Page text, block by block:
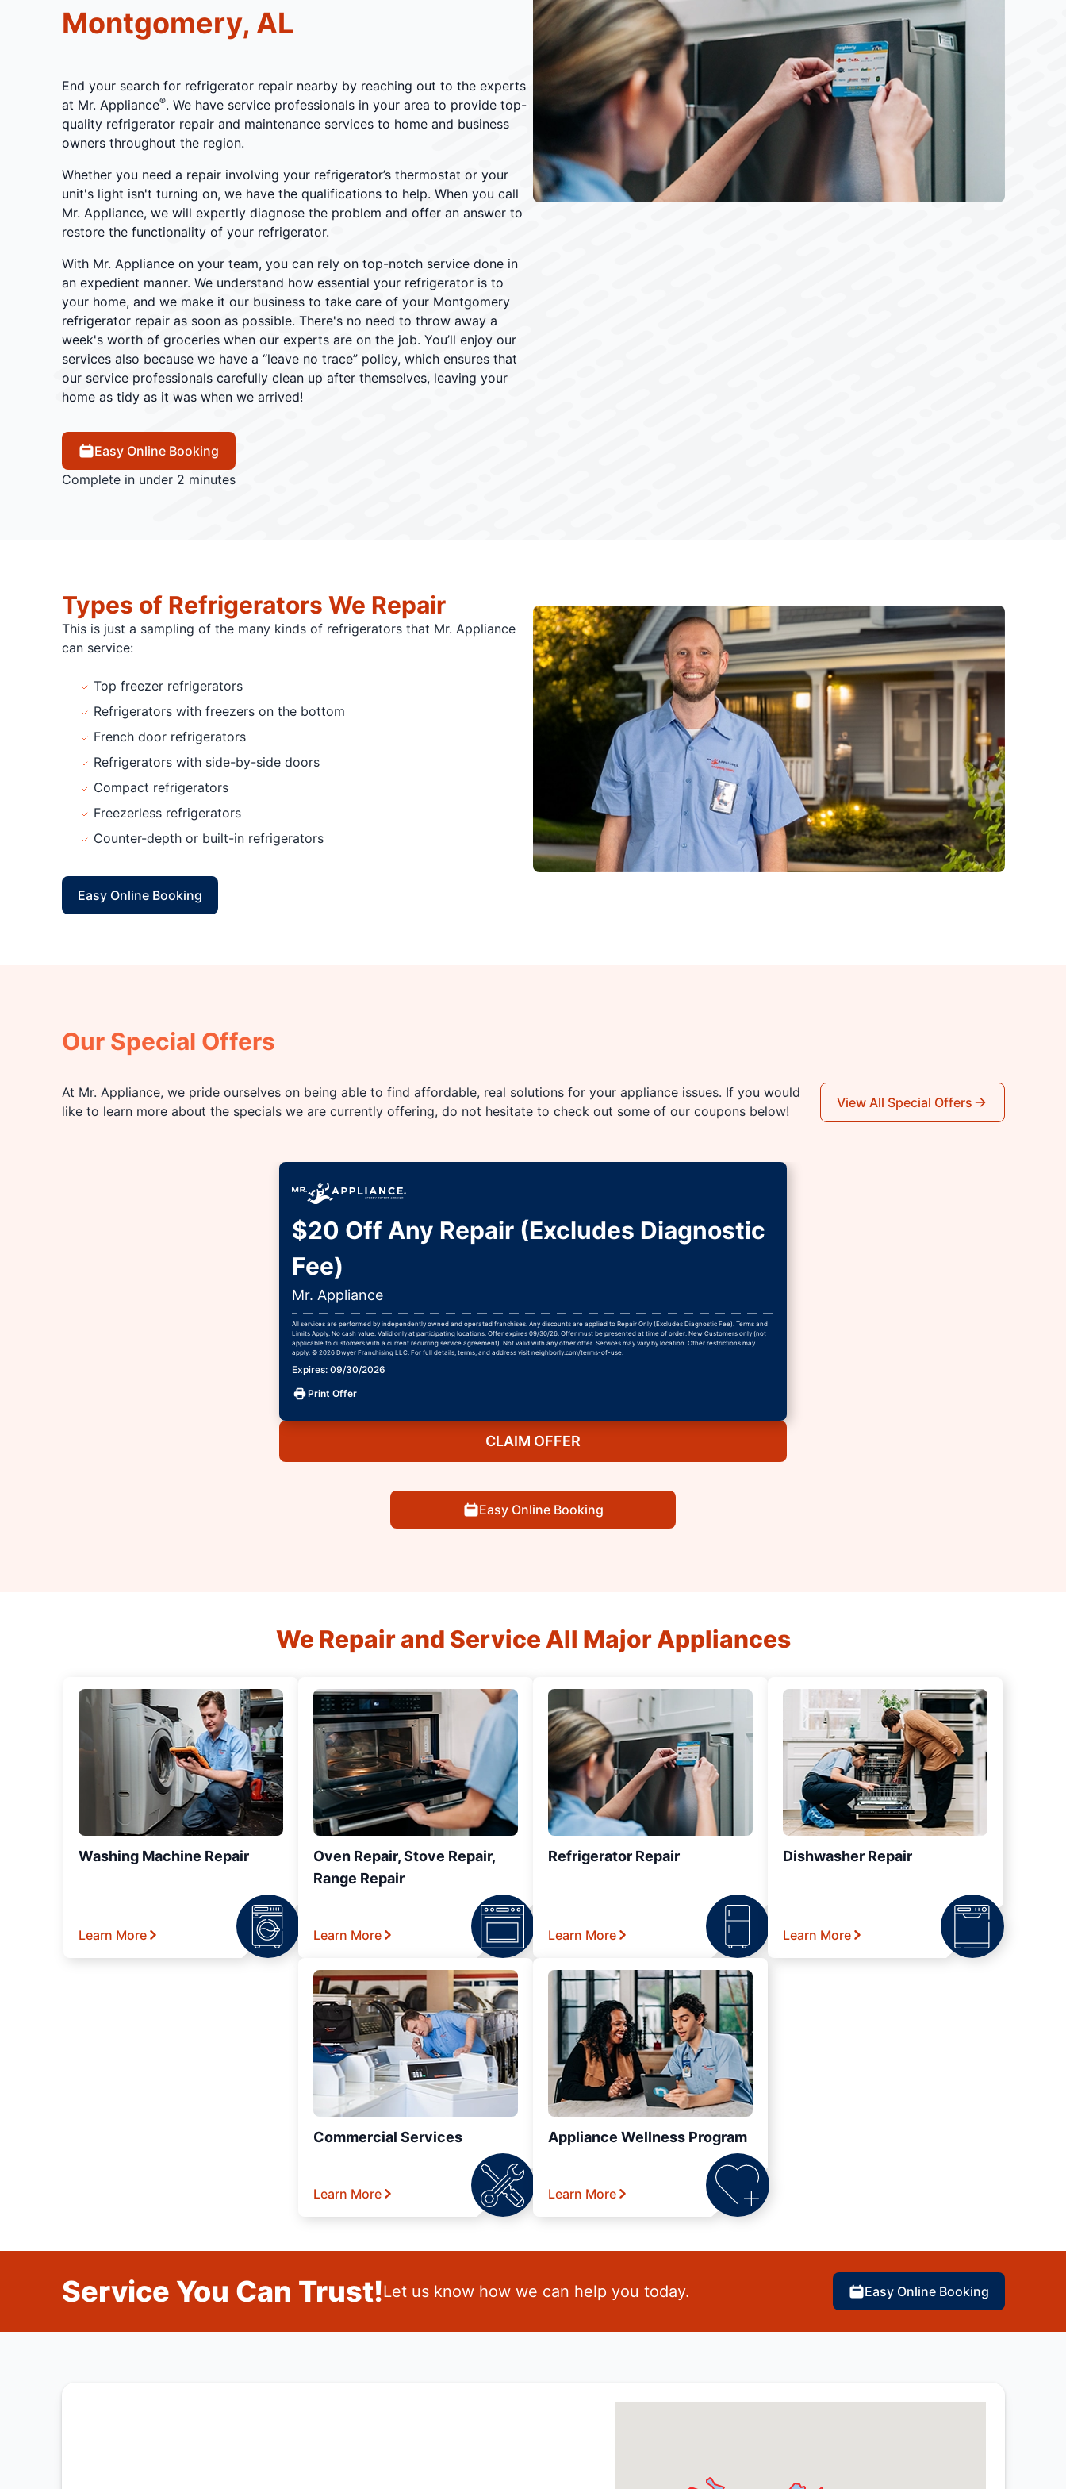
Montgomery, AL
End your search for refrigerator repair nearby by reaching out to the experts
at Mr. Appliance®. We have service professionals in your area to provide top-
quality refrigerator repair and maintenance services to home and business
owners throughout the region.
Whether you need a repair involving your refrigerator’s thermostat or your
unit's light isn't turning on, we have the qualifications to help. When you call
Mr. Appliance, we will expertly diagnose the problem and offer an answer to
restore the functionality of your refrigerator.
With Mr. Appliance on your team, you can rely on top-notch service done in
an expedient manner. We understand how essential your refrigerator is to
your home, and we make it our business to take care of your Montgomery
refrigerator repair as soon as possible. There's no need to throw away a
week's worth of groceries when our experts are on the job. You’ll enjoy our
services also because we have a “leave no trace” policy, which ensures that
our service professionals carefully clean up after themselves, leaving your
home as tidy as it was when we arrived!
Easy Online Booking
Complete in under 2 minutes
Types of Refrigerators We Repair
This is just a sampling of the many kinds of refrigerators that Mr. Appliance
can service:
Top freezer refrigerators
Refrigerators with freezers on the bottom
French door refrigerators
Refrigerators with side-by-side doors
Compact refrigerators
Freezerless refrigerators
Counter-depth or built-in refrigerators
Easy Online Booking
Our Special Offers
At Mr. Appliance, we pride ourselves on being able to find affordable, real solutions for your appliance issues. If you would
like to learn more about the specials we are currently offering, do not hesitate to check out some of our coupons below!
View All Special Offers
$20 Off Any Repair (Excludes Diagnostic
Fee)
Mr. Appliance
All services are performed by independently owned and operated franchises. Any discounts are applied to Repair Only (Excludes Diagnostic Fee). Terms and
Limits Apply. No cash value. Valid only at participating locations. Offer expires 09/30/26. Offer must be presented at time of order. New Customers only (not
applicable to customers with a current recurring service agreement). Not valid with any other offer. Services may vary by location. Other restrictions may
apply. © 2026 Dwyer Franchising LLC. For full details, terms, and address visit neighborly.com/terms-of-use.
Expires: 09/30/2026
Print Offer
CLAIM OFFER
Easy Online Booking
We Repair and Service All Major Appliances
Washing Machine Repair
Learn More
Oven Repair, Stove Repair,
Range Repair
Learn More
Refrigerator Repair
Learn More
Dishwasher Repair
Learn More
Commercial Services
Learn More
Appliance Wellness Program
Learn More
Service You Can Trust!Let us know how we can help you today. Easy Online Booking